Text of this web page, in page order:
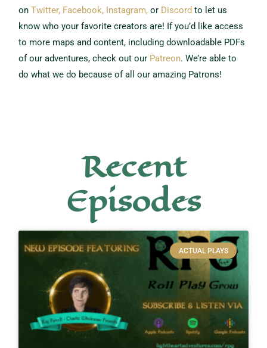
onTwitter, Facebook, Instagram, or Discord to let us
know who your favorite creators are! If you’d like access
to more maps and content, including downloadable PDFs
of our adventures, check out our Patreon. We’re able to
do what we do because of all our amazing Patrons!
Recent
Episodes
ACTUAL PLAYS